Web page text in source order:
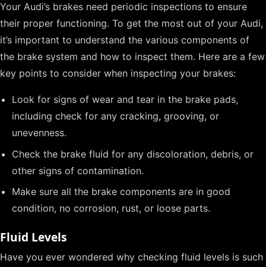
Your Audi’s brakes need periodic inspections to ensure
their proper functioning. To get the most out of your Audi,
it’s important to understand the various components of
the brake system and how to inspect them. Here are a few
key points to consider when inspecting your brakes:
Look for signs of wear and tear in the brake pads,
including check for any cracking, grooving, or
unevenness.
Check the brake fluid for any discoloration, debris, or
other signs of contamination.
Make sure all the brake components are in good
condition, no corrosion, rust, or loose parts.
Fluid Levels
Have you ever wondered why checking fluid levels is such